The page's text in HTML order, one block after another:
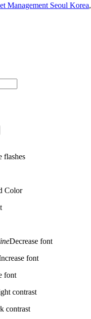
Management Seoul Korea
flashes
Color
Decrease font
font
font
contrast
contrast